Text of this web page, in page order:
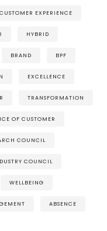
CUSTOMER EXPERIENCE
HYBRID
BRAND BPF
EXCELLENCE
TRANSFORMATION
OF CUSTOMER
COUNCIL
COUNCIL
WELLBEING
ABSENCE